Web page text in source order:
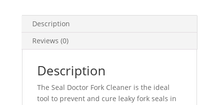
Description
Reviews (0)
Description
The Seal Doctor Fork Cleaner is the ideal
tool to prevent and cure leaky fork seals in